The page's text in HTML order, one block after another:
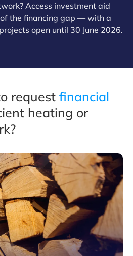
Access investment aid
the financing gap — with a
open until 30 June 2026.
request financial
heating or